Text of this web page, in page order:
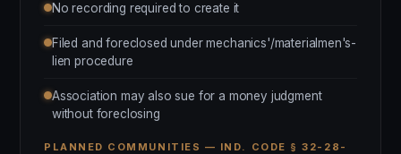
No recording required to create it
Filed and foreclosed under mechanics'/materialmen's-
lien procedure
Association may also sue for a money judgment
without foreclosing
PLANNED COMMUNITIES — IND. CODE § 32-28-